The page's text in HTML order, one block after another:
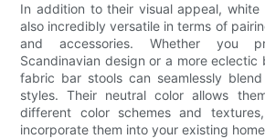
In addition to their visual appeal,
also incredibly versatile in terms of
and accessories. Whether you
Scandinavian design or a more eclectic
fabric bar stools can seamlessly
styles. Their neutral color allows
different color schemes and
incorporate them into your existing